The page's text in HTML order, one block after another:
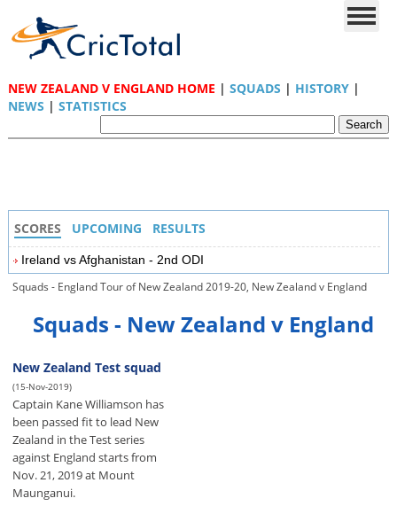
NEW ZEALAND V ENGLAND HOME | SQUADS | HISTORY|
NEWS | STATISTICS
SCORES UPCOMING RESULTS
Ireland vs Afghanistan - 2nd ODI
Squads - England Tour of New Zealand 2019-20, New Zealand v England
Squads - New Zealand v England
New Zealand Test squad
(15-Nov-2019)
Captain Kane Williamson has
been passed fit to lead New
Zealand in the Test series
against England starts from
Nov. 21, 2019 at Mount
Maunganui.